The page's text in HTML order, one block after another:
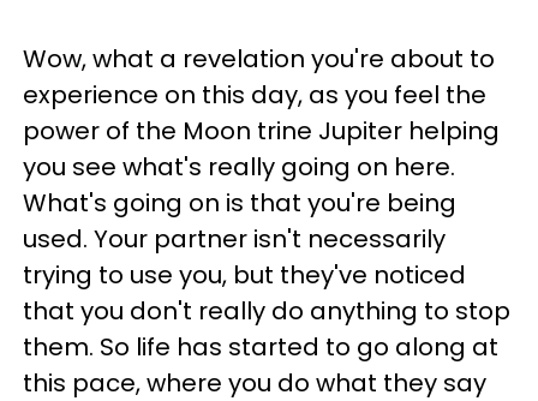
Wow, what a revelation you're about to
experience on this day, as you feel the
power of the Moon trine Jupiter helping
you see what's really going on here.
What's going on is that you're being
used. Your partner isn't necessarily
trying to use you, but they've noticed
that you don't really do anything to stop
them. So life has started to go along at
this pace, where you do what they say